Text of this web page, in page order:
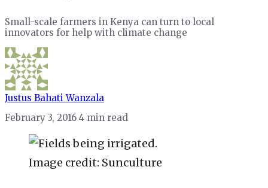
Small-scale farmers in Kenya can turn to local
innovators for help with climate change
Justus Bahati Wanzala
February 3, 2016 4 min read
Image credit: Sunculture